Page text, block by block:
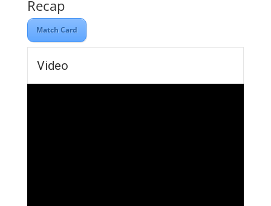
Recap
Match Card
Video